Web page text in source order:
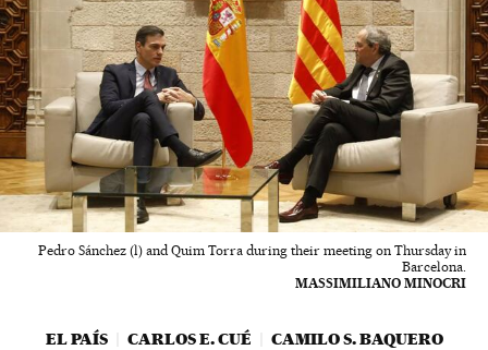
Pedro Sánchez (l) and Quim Torra during their meeting on Thursday in
Barcelona.
MASSIMILIANO MINOCRI
EL PAÍS CARLOS E. CUÉ CAMILO S. BAQUERO